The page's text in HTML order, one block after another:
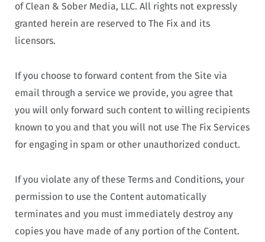
of Clean & Sober Media, LLC. All rights not expressly
granted herein are reserved to The Fix and its
licensors.
If you choose to forward content from the Site via
email through a service we provide, you agree that
you will only forward such content to willing recipients
known to you and that you will not use The Fix Services
for engaging in spam or other unauthorized conduct.
If you violate any of these Terms and Conditions, your
permission to use the Content automatically
terminates and you must immediately destroy any
copies you have made of any portion of the Content.